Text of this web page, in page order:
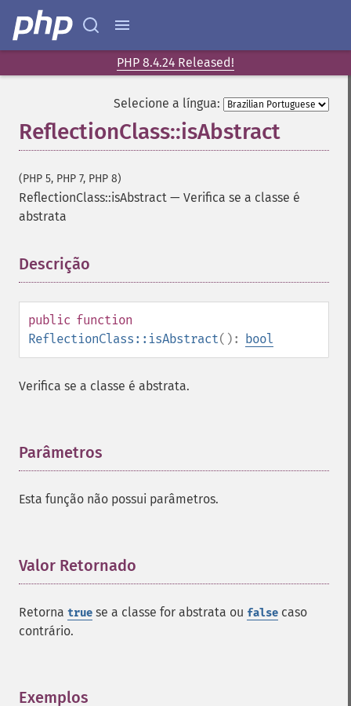
PHP 8.4.24 Released!
Selecione a língua:
ReflectionClass::isAbstract
(PHP 5, PHP 7, PHP 8)
ReflectionClass::isAbstract — Verifica se a classe é
abstrata
Descrição
public function
ReflectionClass::isAbstract(): bool
Verifica se a classe é abstrata.
Parâmetros
Esta função não possui parâmetros.
Valor Retornado
Retorna true se a classe for abstrata ou false caso
contrário.
Exemplos